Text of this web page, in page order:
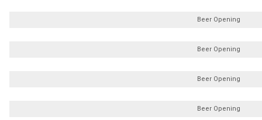
Beer Opening
Beer Opening
Beer Opening
Beer Opening